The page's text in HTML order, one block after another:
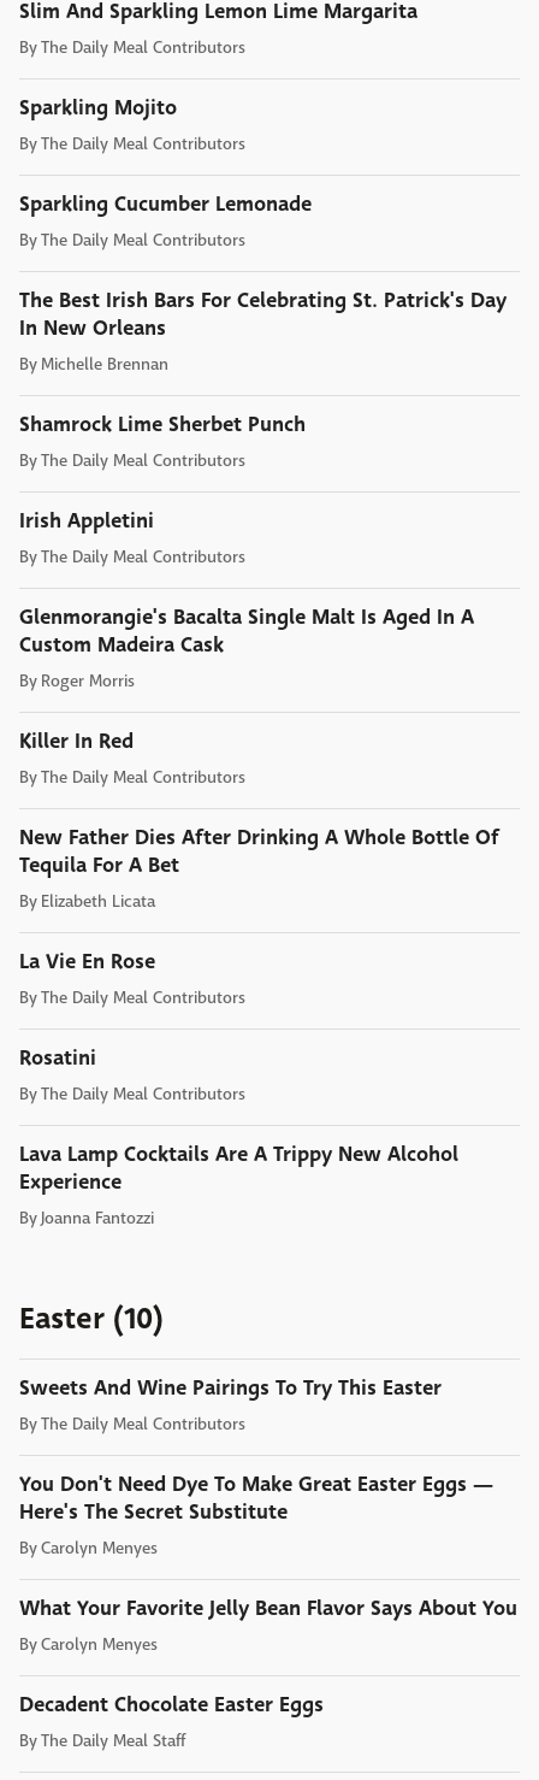
Slim And Sparkling Lemon Lime Margarita
ByThe Daily Meal Contributors
Sparkling Mojito
ByThe Daily Meal Contributors
Sparkling Cucumber Lemonade
ByThe Daily Meal Contributors
The Best Irish Bars For Celebrating St. Patrick's Day
In New Orleans
By Michelle Brennan
Shamrock Lime Sherbet Punch
ByThe Daily Meal Contributors
Irish Appletini
ByThe Daily Meal Contributors
Glenmorangie's Bacalta Single Malt Is Aged In A
Custom Madeira Cask
By Roger Morris
Killer In Red
ByThe Daily Meal Contributors
New Father Dies After Drinking A Whole Bottle Of
Tequila For A Bet
By Elizabeth Licata
La Vie En Rose
ByThe Daily Meal Contributors
Rosatini
ByThe Daily Meal Contributors
Lava Lamp Cocktails Are A Trippy New Alcohol
Experience
By Joanna Fantozzi
Easter (10)
Sweets And Wine Pairings To Try This Easter
ByThe Daily Meal Contributors
You Don't Need Dye To Make Great Easter Eggs —
Here's The Secret Substitute
ByCarolyn Menyes
What Your Favorite Jelly Bean Flavor Says About You
ByCarolyn Menyes
Decadent Chocolate Easter Eggs
ByThe Daily Meal Staff